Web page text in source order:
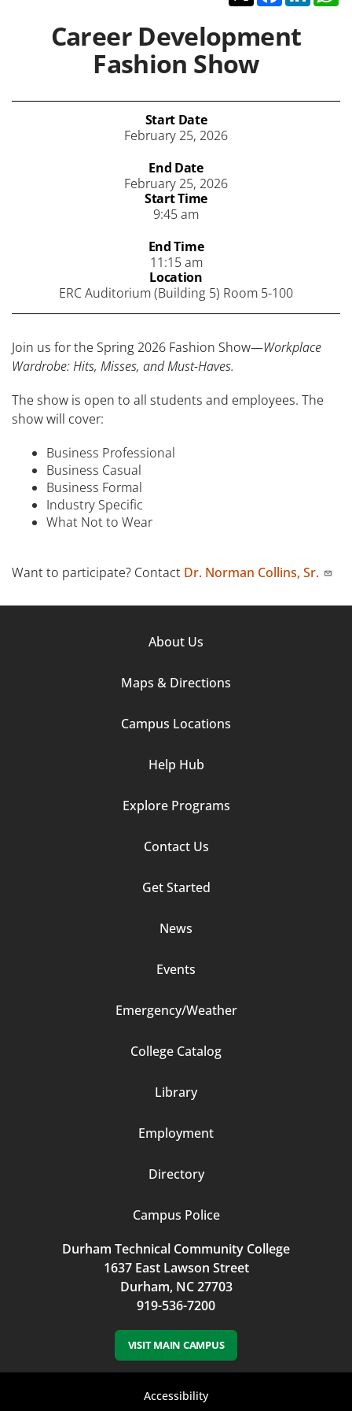
Career Development
Fashion Show
Start Date
February 25, 2026
End Date
February 25, 2026
Start Time
9:45 am
End Time
11:15 am
Location
ERC Auditorium (Building 5) Room 5-100
Join us for the Spring 2026 Fashion Show—Workplace
Wardrobe: Hits, Misses, and Must-Haves.
The show is open to all students and employees. The
show will cover:
Business Professional
Business Casual
Business Formal
Industry Specific
What Not to Wear
Want to participate? Contact Dr. Norman Collins, Sr.
About Us
Maps & Directions
Campus Locations
Help Hub
Explore Programs
Contact Us
Get Started
News
Events
Emergency/Weather
College Catalog
Library
Employment
Directory
Campus Police
Durham Technical Community College
1637 East Lawson Street
Durham, NC 27703
919-536-7200
VISIT MAIN CAMPUS
Accessibility